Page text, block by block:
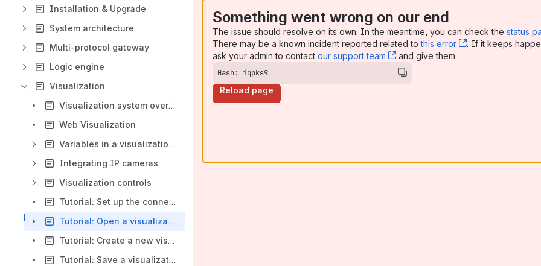
Installation & Upgrade
System architecture
Multi-protocol gateway
Logic engine
Visualization
Visualization system overview
Web Visualization
Variables in a visualization project
Integrating IP cameras
Visualization controls
Tutorial: Set up the connection from the Visualization Editor to the Core Server
Tutorial: Open a visualization project
Tutorial: Create a new visualization project
Tutorial: Save a visualization project and deploy to devices
Something went wrong on our end
The issue should resolve on its own. In the meantime, you can check the status
There may be a known incident reported related tothis error , (opens new
. If it keeps
ask your admin to contact our support team , (opens new window)
and give them:
Hash: iqpks9
Reload page